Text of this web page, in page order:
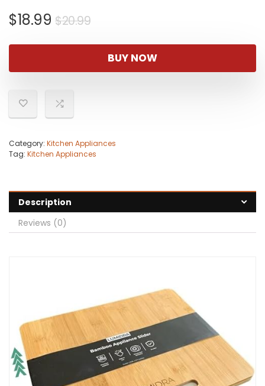
$20.99Original
was:
$20.99.
$18.99
Current
$18.99.
BUY NOW
Category: Kitchen Appliances
Tag: Kitchen Appliances
Description
Reviews (0)